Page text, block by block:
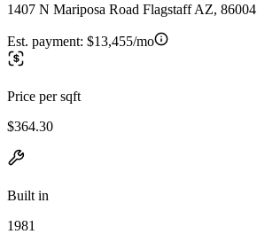
1407 N Mariposa Road Flagstaff AZ, 86004
Est. payment: $13,455/mo
Price per sqft
$364.30
Built in
1981